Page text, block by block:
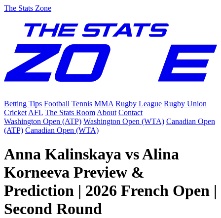
The Stats Zone
Betting Tips Football Tennis MMA Rugby League Rugby Union
Cricket AFL The Stats Room About Contact
Washington Open (ATP) Washington Open (WTA) Canadian Open
(ATP) Canadian Open (WTA)
Anna Kalinskaya vs Alina
Korneeva Preview &
Prediction | 2026 French Open |
Second Round